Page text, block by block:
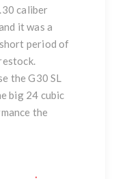
caliber
it was a
period of
the G30 SL
big 24 cubic
the